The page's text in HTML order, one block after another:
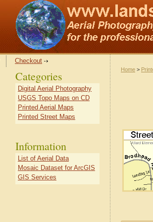
Checkout
Home >
Categories
Digital Aerial Photography
USGS Topo Maps on CD
Printed Aerial Maps
Printed Street Maps
Information
List of Aerial Data
Mosaic Dataset for ArcGIS
GIS Services